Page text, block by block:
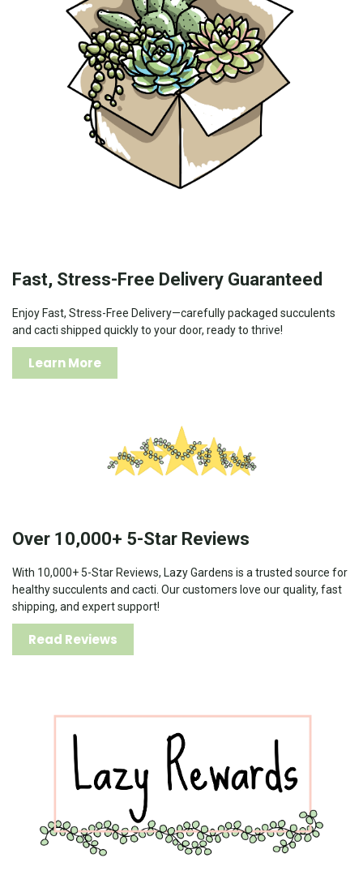
Fast, Stress-Free Delivery Guaranteed
Enjoy Fast, Stress-Free Delivery—carefully packaged succulents
and cacti shipped quickly to your door, ready to thrive!
Learn More
Over 10,000+ 5-Star Reviews
With 10,000+ 5-Star Reviews, Lazy Gardens is a trusted source for
healthy succulents and cacti. Our customers love our quality, fast
shipping, and expert support!
Read Reviews